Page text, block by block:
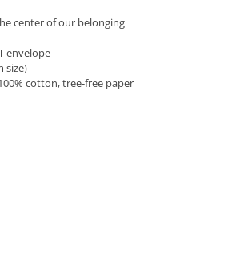
center of our belonging
envelope
size)
cotton, tree-free paper